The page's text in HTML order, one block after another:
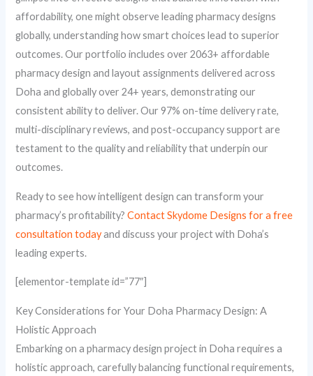
affordability, one might observe leading pharmacy designs
globally, understanding how smart choices lead to superior
outcomes. Our portfolio includes over 2063+ affordable
pharmacy design and layout assignments delivered across
Doha and globally over 24+ years, demonstrating our
consistent ability to deliver. Our 97% on-time delivery rate,
multi-disciplinary reviews, and post-occupancy support are
testament to the quality and reliability that underpin our
outcomes.
Ready to see how intelligent design can transform your
pharmacy’s profitability?Contact Skydome Designs for a free
consultation todayand discuss your project with Doha’s
leading experts.
[elementor-template id=”77″]
Key Considerations for Your Doha Pharmacy Design: A
Holistic Approach
Embarking on a pharmacy design project in Doha requires a
holistic approach, carefully balancing functional requirements,